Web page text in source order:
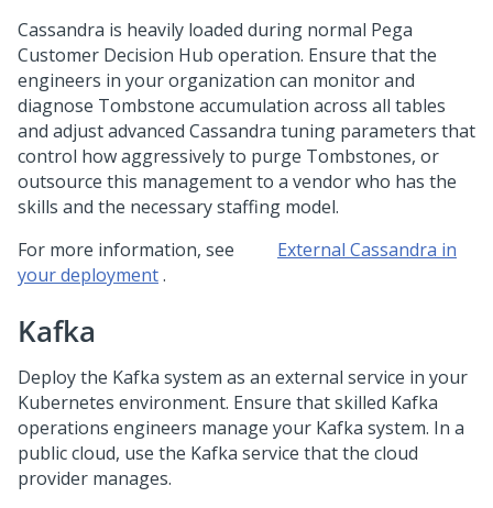
Cassandra is heavily loaded during normal Pega
Customer Decision Hub operation. Ensure that the
engineers in your organization can monitor and
diagnose Tombstone accumulation across all tables
and adjust advanced Cassandra tuning parameters that
control how aggressively to purge Tombstones, or
outsource this management to a vendor who has the
skills and the necessary staffing model.
For more information, see
External Cassandra in
your deployment.
Kafka
Deploy the Kafka system as an external service in your
Kubernetes environment. Ensure that skilled Kafka
operations engineers manage your Kafka system. In a
public cloud, use the Kafka service that the cloud
provider manages.